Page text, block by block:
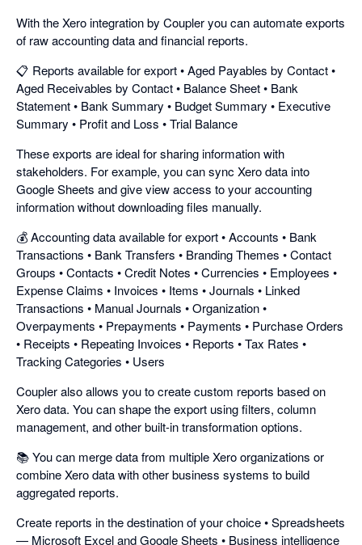
With the Xero integration by Coupler you can automate exports
of raw accounting data and financial reports.
📋 Reports available for export • Aged Payables by Contact •
Aged Receivables by Contact • Balance Sheet • Bank
Statement • Bank Summary • Budget Summary • Executive
Summary • Profit and Loss • Trial Balance
These exports are ideal for sharing information with
stakeholders. For example, you can sync Xero data into
Google Sheets and give view access to your accounting
information without downloading files manually.
💰 Accounting data available for export • Accounts • Bank
Transactions • Bank Transfers • Branding Themes • Contact
Groups • Contacts • Credit Notes • Currencies • Employees •
Expense Claims • Invoices • Items • Journals • Linked
Transactions • Manual Journals • Organization •
Overpayments • Prepayments • Payments • Purchase Orders
• Receipts • Repeating Invoices • Reports • Tax Rates •
Tracking Categories • Users
Coupler also allows you to create custom reports based on
Xero data. You can shape the export using filters, column
management, and other built-in transformation options.
📚 You can merge data from multiple Xero organizations or
combine Xero data with other business systems to build
aggregated reports.
Create reports in the destination of your choice • Spreadsheets
— Microsoft Excel and Google Sheets • Business intelligence